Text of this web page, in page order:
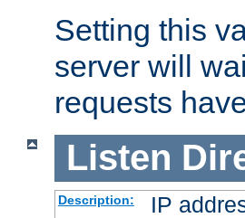
Setting this
server will
requests
Listen
Description: IP